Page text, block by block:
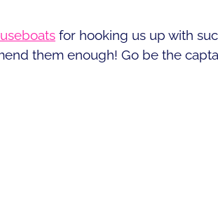
for hooking us up with
them enough! Go be the